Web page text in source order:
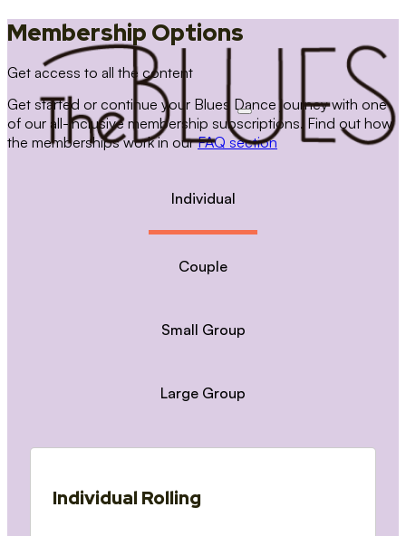
Membership Options
Get access to all the content
Get started or continue your Blues Dance journey with one
of our all-inclusive membership subscriptions. Find out how
the memberships work in ourFAQ section
Individual
Couple
Small Group
Large Group
Individual Rolling